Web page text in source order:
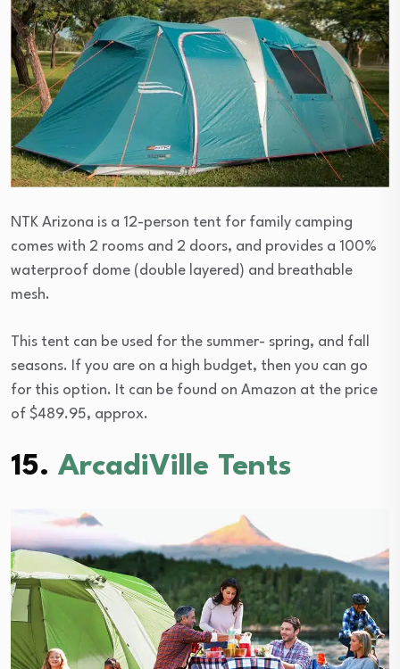
NTK Arizona is a 12-person tent for family camping
comes with 2 rooms and 2 doors, and provides a 100%
waterproof dome (double layered) and breathable
mesh.
This tent can be used for the summer- spring, and fall
seasons. If you are on a high budget, then you can go
for this option. It can be found on Amazon at the price
of $489.95, approx.
15. ArcadiVille Tents